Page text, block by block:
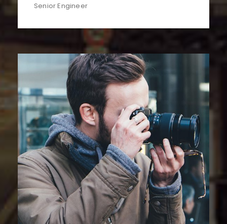
Senior Engineer